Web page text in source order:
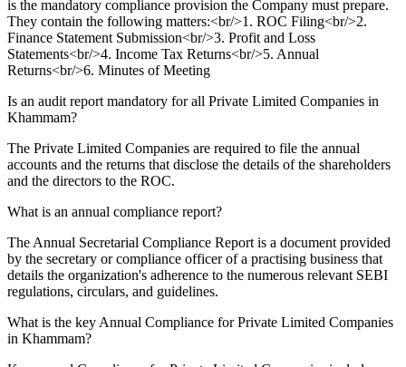
is the mandatory compliance provision the Company must prepare.
They contain the following matters:<br/>1. ROC Filing<br/>2.
Finance Statement Submission<br/>3. Profit and Loss
Statements<br/>4. Income Tax Returns<br/>5. Annual
Returns<br/>6. Minutes of Meeting
Is an audit report mandatory for all Private Limited Companies in
Khammam?
The Private Limited Companies are required to file the annual
accounts and the returns that disclose the details of the shareholders
and the directors to the ROC.
What is an annual compliance report?
The Annual Secretarial Compliance Report is a document provided
by the secretary or compliance officer of a practising business that
details the organization's adherence to the numerous relevant SEBI
regulations, circulars, and guidelines.
What is the key Annual Compliance for Private Limited Companies
in Khammam?